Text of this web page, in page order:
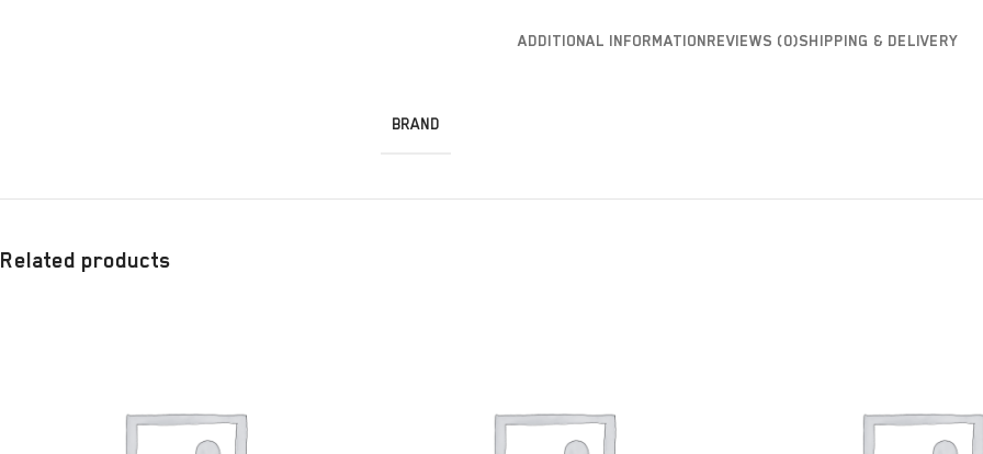
ADDITIONAL INFORMATIONREVIEWS (0)SHIPPING & DELIVERY
BRAND
Related products